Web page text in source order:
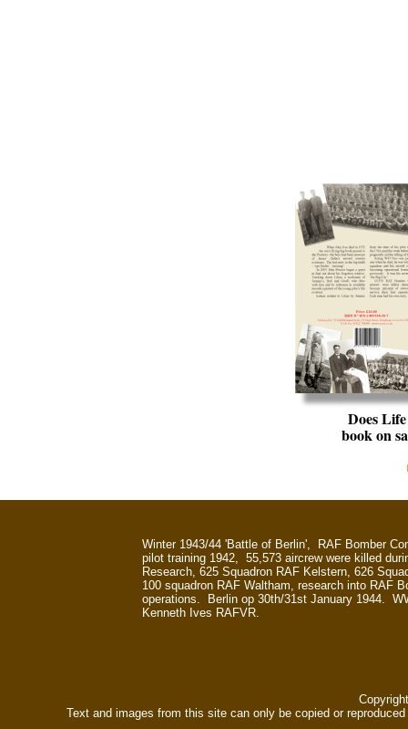
Text and images from this site can only be copied or
Winter 1943/44 'Battle of Berlin', RAF Bomber
pilot training 1942, 55,573 aircrew were killed
Research, 625 Squadron RAF Kelstern, 626
100 squadron RAF Waltham, research into RAF
operations. Berlin op 30th/31st January 1944.
Kenneth Ives RAFVR.
Does
book on